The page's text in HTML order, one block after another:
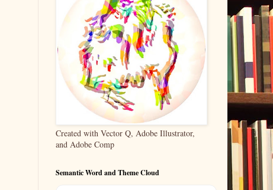
Created with Vector Q, Adobe Illustrator,
and Adobe Comp
Semantic Word and Theme Cloud